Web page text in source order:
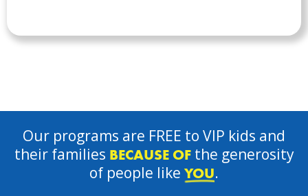
Our programs are FREE to VIP kids and
their families BECAUSE OFthe generosity
of people like YOU.